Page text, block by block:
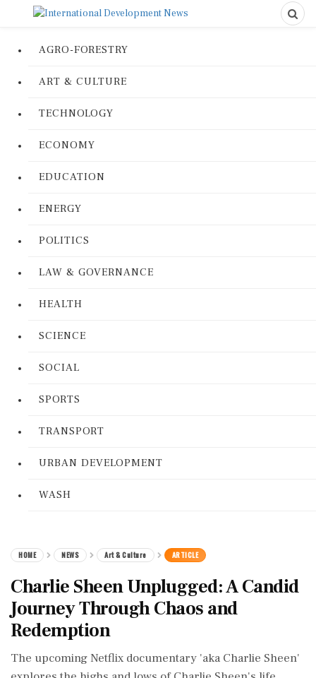
AGRO-FORESTRY
ART & CULTURE
TECHNOLOGY
ECONOMY
EDUCATION
ENERGY
POLITICS
LAW & GOVERNANCE
HEALTH
SCIENCE
SOCIAL
SPORTS
TRANSPORT
URBAN DEVELOPMENT
WASH
HOME NEWS Art & Culture ARTICLE
Charlie Sheen Unplugged: A Candid
Journey Through Chaos and
Redemption
The upcoming Netflix documentary 'aka Charlie Sheen'